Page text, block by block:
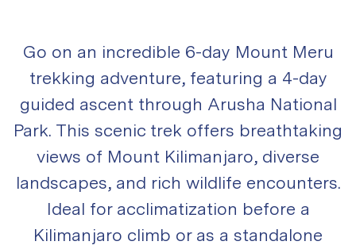
Go on an incredible 6-day Mount Meru
trekking adventure, featuring a 4-day
guided ascent through Arusha National
Park. This scenic trek offers breathtaking
views of Mount Kilimanjaro, diverse
landscapes, and rich wildlife encounters.
Ideal for acclimatization before a
Kilimanjaro climb or as a standalone